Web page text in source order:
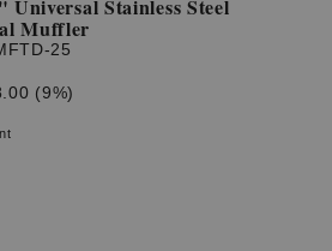
Universal Stainless Steel
Muffler
25
(9%)